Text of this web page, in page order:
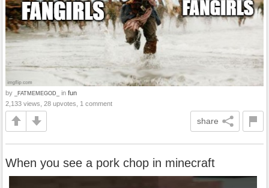
by _FATMEMEGOD_ in fun
2,133 views, 28 upvotes, 1 comment
share
When you see a pork chop in minecraft